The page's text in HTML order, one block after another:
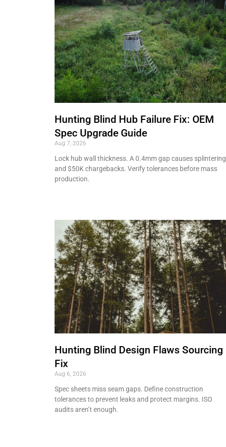
Hunting Blind Hub Failure Fix: OEM
Spec Upgrade Guide
Aug 7, 2026
Lock hub wall thickness. A 0.4mm gap causes splintering
and $50K chargebacks. Verify tolerances before mass
production.
Hunting Blind Design Flaws Sourcing
Fix
Aug 6, 2026
Spec sheets miss seam gaps. Define construction
tolerances to prevent leaks and protect margins. ISO
audits aren’t enough.